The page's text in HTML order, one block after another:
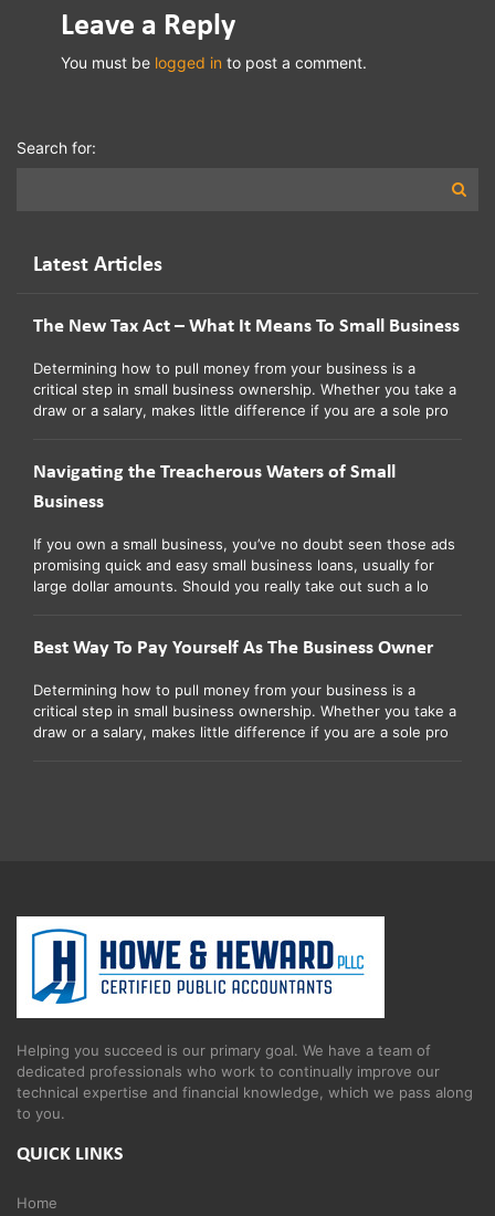
Leave a Reply
You must be logged in to post a comment.
Search for:
Latest Articles
The New Tax Act – What It Means To Small Business
Determining how to pull money from your business is a
critical step in small business ownership. Whether you take a
draw or a salary, makes little difference if you are a sole pro
Navigating the Treacherous Waters of Small
Business
If you own a small business, you’ve no doubt seen those ads
promising quick and easy small business loans, usually for
large dollar amounts. Should you really take out such a lo
Best Way To Pay Yourself As The Business Owner
Determining how to pull money from your business is a
critical step in small business ownership. Whether you take a
draw or a salary, makes little difference if you are a sole pro
Helping you succeed is our primary goal. We have a team of
dedicated professionals who work to continually improve our
technical expertise and financial knowledge, which we pass along
to you.
QUICK LINKS
Home